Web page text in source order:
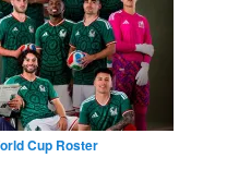
Cup Roster